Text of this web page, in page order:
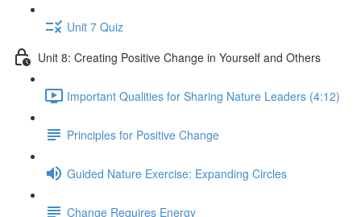
Unit 7 Quiz
Unit 8: Creating Positive Change in Yourself and Others
Important Qualities for Sharing Nature Leaders (4:12)
Principles for Positive Change
Guided Nature Exercise: Expanding Circles
Change Requires Energy